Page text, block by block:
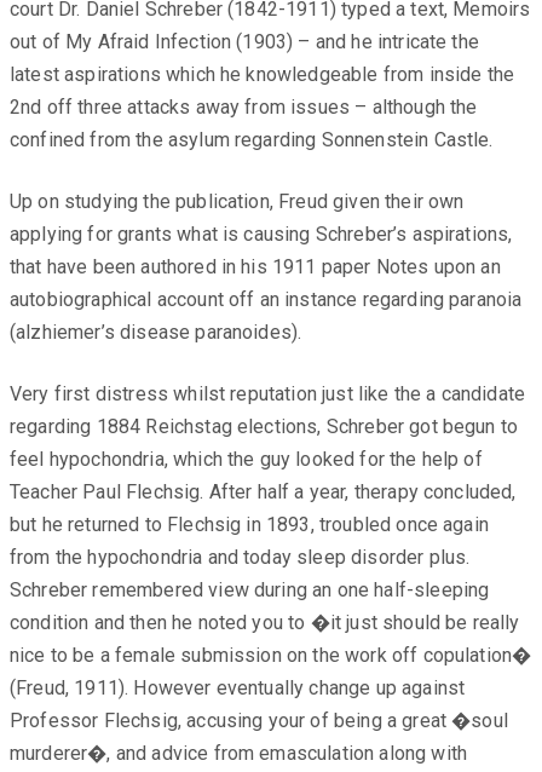
court Dr. Daniel Schreber (1842-1911) typed a text, Memoirs
out of My Afraid Infection (1903) – and he intricate the
latest aspirations which he knowledgeable from inside the
2nd off three attacks away from issues – although the
confined from the asylum regarding Sonnenstein Castle.
Up on studying the publication, Freud given their own
applying for grants what is causing Schreber’s aspirations,
that have been authored in his 1911 paper Notes upon an
autobiographical account off an instance regarding paranoia
(alzhiemer’s disease paranoides).
Very first distress whilst reputation just like the a candidate
regarding 1884 Reichstag elections, Schreber got begun to
feel hypochondria, which the guy looked for the help of
Teacher Paul Flechsig. After half a year, therapy concluded,
but he returned to Flechsig in 1893, troubled once again
from the hypochondria and today sleep disorder plus.
Schreber remembered view during an one half-sleeping
condition and then he noted you to �it just should be really
nice to be a female submission on the work off copulation�
(Freud, 1911). However eventually change up against
Professor Flechsig, accusing your of being a great �soul
murderer�, and advice from emasculation along with